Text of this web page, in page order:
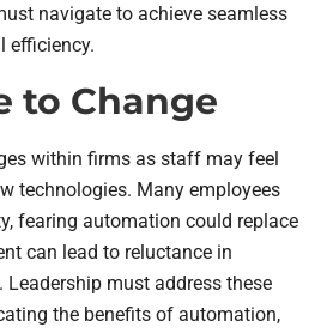
navigate to achieve seamless
efficiency.
to Change
within firms as staff may feel
technologies. Many employees
fearing automation could replace
can lead to reluctance in
must address these
the benefits of automation,